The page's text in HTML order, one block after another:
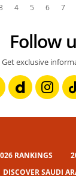
Follow
Get exclusive
RANKINGS
DISCOVER SAUDI